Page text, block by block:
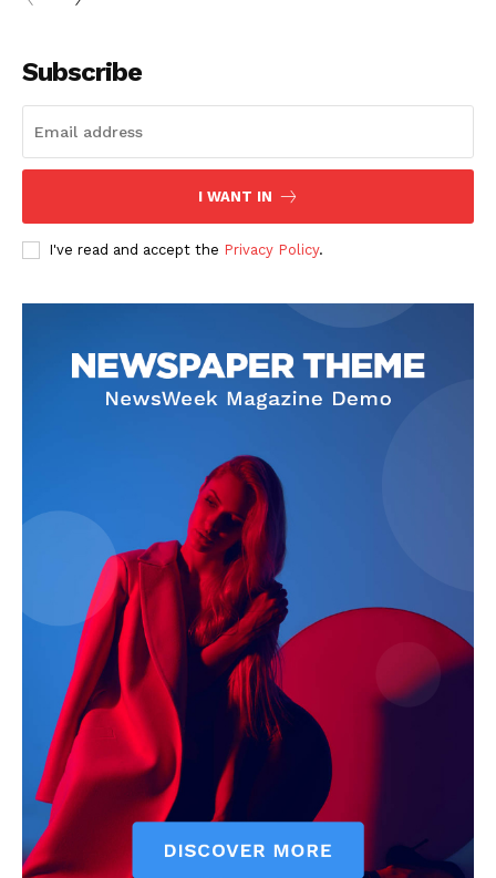
SUBSCRIBE NOW
Terms and Conditions
Disclaimer
Contact Us
Subscribe
I WANT IN
I've read and accept the Privacy Policy.